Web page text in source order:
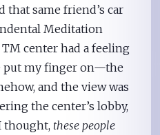
that same friend’s car
Meditation
center had a feeling
put my finger on—the
and the view was
the center’s lobby,
thought, these people